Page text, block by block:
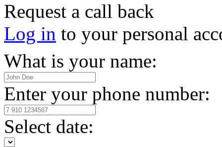
Request a call back
Log in to your personal
What is your name:
Enter your phone number:
Select date: